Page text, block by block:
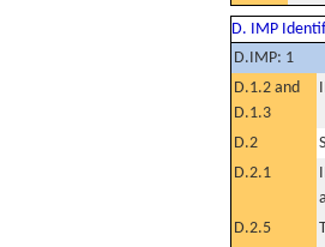
D. IMP
D.IMP: 1
D.1.2 and
D.1.3
D.2
D.2.1
D.2.5